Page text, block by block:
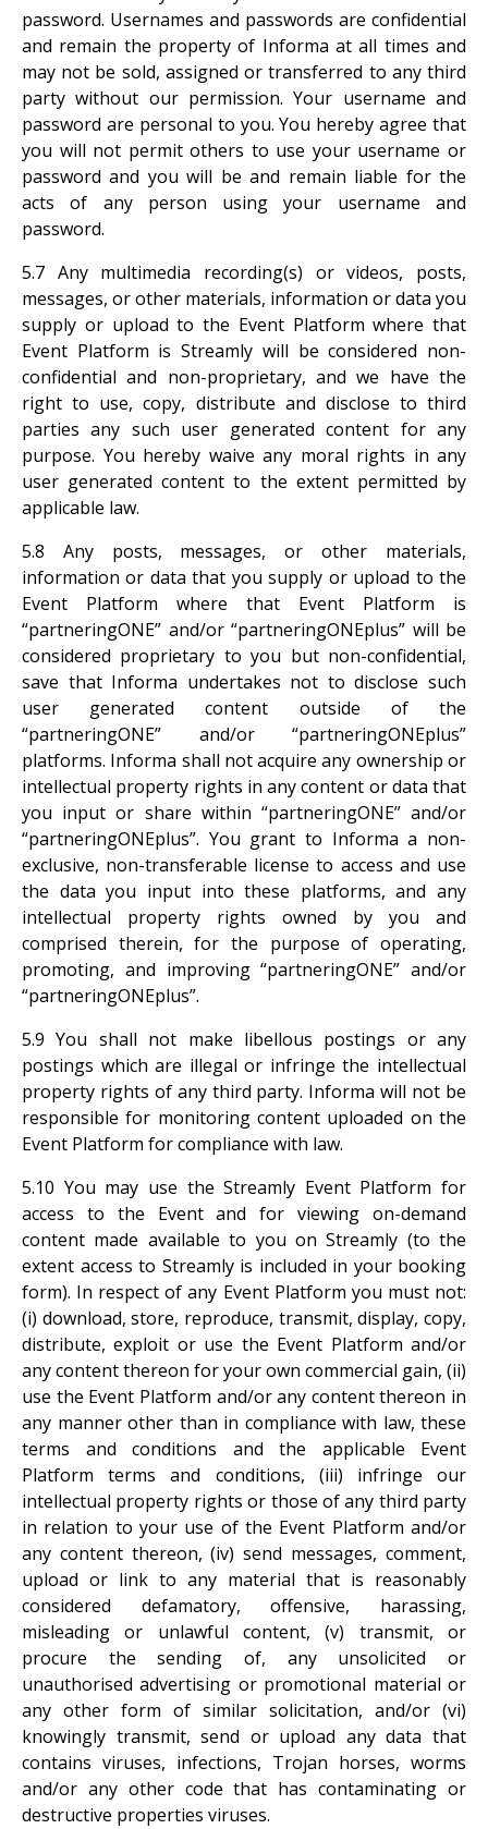
password. Usernames and passwords are confidential
and remain the property of Informa at all times and
may not be sold, assigned or transferred to any third
party without our permission. Your username and
password are personal to you. You hereby agree that
you will not permit others to use your username or
password and you will be and remain liable for the
acts of any person using your username and
password.
5.7 Any multimedia recording(s) or videos, posts,
messages, or other materials, information or data you
supply or upload to the Event Platform where that
Event Platform is Streamly will be considered non-
confidential and non-proprietary, and we have the
right to use, copy, distribute and disclose to third
parties any such user generated content for any
purpose. You hereby waive any moral rights in any
user generated content to the extent permitted by
applicable law.
5.8 Any posts, messages, or other materials,
information or data that you supply or upload to the
Event Platform where that Event Platform is
“partneringONE” and/or “partneringONEplus” will be
considered proprietary to you but non-confidential,
save that Informa undertakes not to disclose such
user generated content outside of the
“partneringONE” and/or “partneringONEplus”
platforms. Informa shall not acquire any ownership or
intellectual property rights in any content or data that
you input or share within “partneringONE” and/or
“partneringONEplus”. You grant to Informa a non-
exclusive, non-transferable license to access and use
the data you input into these platforms, and any
intellectual property rights owned by you and
comprised therein, for the purpose of operating,
promoting, and improving “partneringONE” and/or
“partneringONEplus”.
5.9 You shall not make libellous postings or any
postings which are illegal or infringe the intellectual
property rights of any third party. Informa will not be
responsible for monitoring content uploaded on the
Event Platform for compliance with law.
5.10 You may use the Streamly Event Platform for
access to the Event and for viewing on-demand
content made available to you on Streamly (to the
extent access to Streamly is included in your booking
form). In respect of any Event Platform you must not:
(i) download, store, reproduce, transmit, display, copy,
distribute, exploit or use the Event Platform and/or
any content thereon for your own commercial gain, (ii)
use the Event Platform and/or any content thereon in
any manner other than in compliance with law, these
terms and conditions and the applicable Event
Platform terms and conditions, (iii) infringe our
intellectual property rights or those of any third party
in relation to your use of the Event Platform and/or
any content thereon, (iv) send messages, comment,
upload or link to any material that is reasonably
considered defamatory, offensive, harassing,
misleading or unlawful content, (v) transmit, or
procure the sending of, any unsolicited or
unauthorised advertising or promotional material or
any other form of similar solicitation, and/or (vi)
knowingly transmit, send or upload any data that
contains viruses, infections, Trojan horses, worms
and/or any other code that has contaminating or
destructive properties viruses.